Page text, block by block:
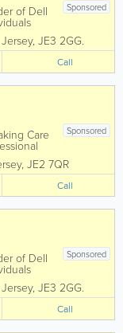
Sponsored
of Dell
all
from
Jersey, JE3 2GG.
Call
Sponsored
Care
of all
range
, JE2 7QR
Call
Sponsored
of Dell
all
from
Jersey, JE3 2GG.
Call